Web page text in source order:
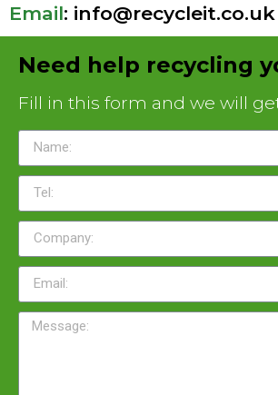
Email: info@recycleit.co.uk
Need help recycling
Fill in this form and we will